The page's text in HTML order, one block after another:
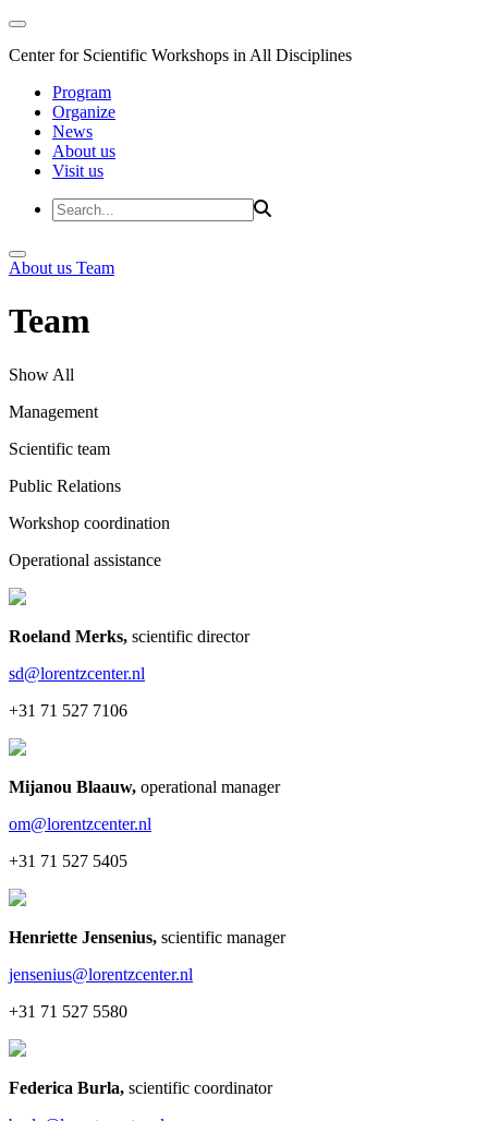
Center for Scientific Workshops in All Disciplines
Program
Organize
News
About us
Visit us
About us Team
Team
Show All
Management
Scientific team
Public Relations
Workshop coordination
Operational assistance
Roeland Merks, scientific director
sd@lorentzcenter.nl
+31 71 527 7106
Mijanou Blaauw, operational manager
om@lorentzcenter.nl
+31 71 527 5405
Henriette Jensenius, scientific manager
jensenius@lorentzcenter.nl
+31 71 527 5580
Federica Burla, scientific coordinator